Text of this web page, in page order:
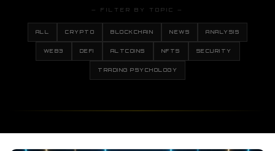
— FILTER BY TOPIC —
ALL CRYPTO BLOCKCHAIN NEWS ANALYSIS
WEB3 DEFI ALTCOINS NFTS SECURITY
TRADING PSYCHOLOGY